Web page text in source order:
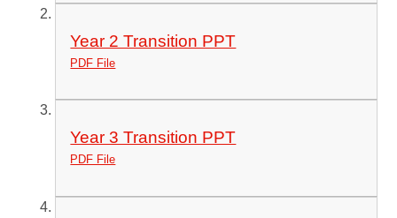
Year 2 Transition PPT
PDF File
Year 3 Transition PPT
PDF File